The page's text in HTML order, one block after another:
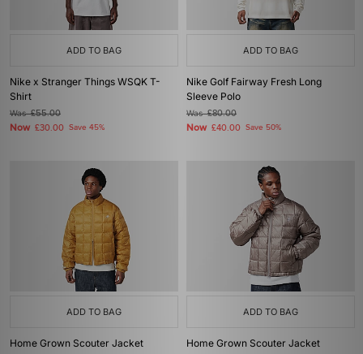
ADD TO BAG
Nike x Stranger Things WSQK T-
Shirt
Was£55.00
Now £30.00 Save 45%
ADD TO BAG
Nike Golf Fairway Fresh Long
Sleeve Polo
Was£80.00
Now £40.00 Save 50%
ADD TO BAG
Home Grown Scouter Jacket
ADD TO BAG
Home Grown Scouter Jacket